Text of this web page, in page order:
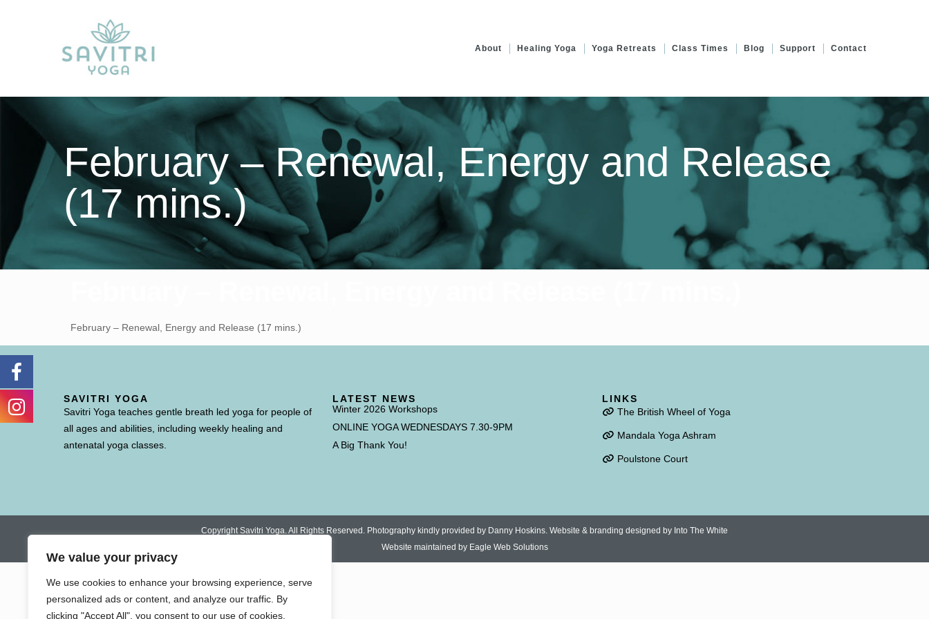
We value your privacy
We use cookies to enhance your browsing experience, serve
personalized ads or content, and analyze our traffic. By
clicking "Accept All", you consent to our use of cookies.
About Healing Yoga Yoga Retreats Class Times Blog Support Contact
February – Renewal, Energy and Release
(17 mins.)
February – Renewal, Energy and Release (17 mins.)
SAVITRI YOGA
Savitri Yoga teaches gentle breath led yoga for people of
all ages and abilities, including weekly healing and
antenatal yoga classes.
LATEST NEWS
Winter 2026 Workshops
ONLINE YOGA WEDNESDAYS 7.30-9PM
A Big Thank You!
LINKS
The British Wheel of Yoga
Mandala Yoga Ashram
Poulstone Court
Copyright Savitri Yoga. All Rights Reserved. Photography kindly provided by Danny Hoskins. Website & branding designed by Into The White
Website maintained by Eagle Web Solutions